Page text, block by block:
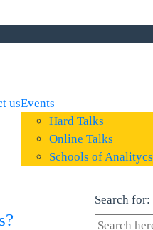
usEvents
Hard Talks
Online Talks
Schools of Analitycs
Search for: